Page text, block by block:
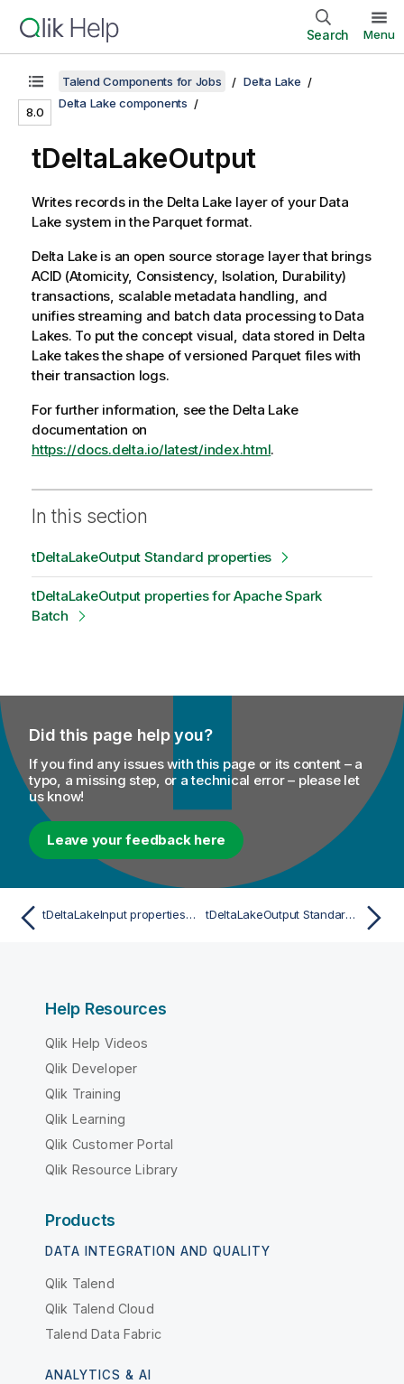
Search Menu
8.0
Talend Components for Jobs
Delta Lake
Delta Lake components
tDeltaLakeOutput
Writes records in the Delta Lake layer of your Data
Lake system in the Parquet format.
Delta Lake is an open source storage layer that brings
ACID (Atomicity, Consistency, Isolation, Durability)
transactions, scalable metadata handling, and
unifies streaming and batch data processing to Data
Lakes. To put the concept visual, data stored in Delta
Lake takes the shape of versioned Parquet files with
their transaction logs.
For further information, see the Delta Lake
documentation on
https://docs.delta.io/latest/index.html.
In this section
tDeltaLakeOutput Standard properties
tDeltaLakeOutput properties for Apache Spark
Batch
Did this page help you?
If you find any issues with this page or its content – a
typo, a missing step, or a technical error – please let
us know!
Leave your feedback here
tDeltaLakeInput properties for Apache Spark Batch tDeltaLakeOutput Standard properties
Help Resources
Qlik Help Videos
Qlik Developer
Qlik Training
Qlik Learning
Qlik Customer Portal
Qlik Resource Library
Products
DATA INTEGRATION AND QUALITY
Qlik Talend
Qlik Talend Cloud
Talend Data Fabric
ANALYTICS & AI